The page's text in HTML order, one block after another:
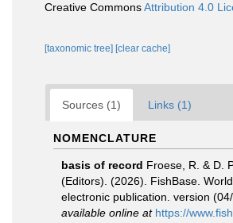
Creative CommonsAttribution 4.0
[taxonomic tree] [clear cache]
Sources (1) Links (1)
NOMENCLATURE
basis of record Froese, R. & D.
(Editors). (2026). FishBase.
electronic publication. version (04/
available online at https://